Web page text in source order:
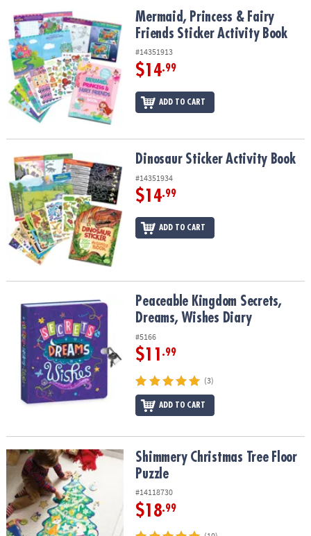
OUR
COMPANY
SAFE
&
SECURE
SHOPPING
Mermaid, Princess & Fairy Friends Sticker Activity Book
Mermaid, Princess & Fairy
Friends Sticker Activity Book
#14351913
$14.99
ADD TO CART
Dinosaur Sticker Activity BookDinosaur Sticker Activity Book
#14351934
$14.99
ADD TO CART
Peaceable Kingdom Secrets, Dreams, Wishes Diary
Peaceable Kingdom Secrets,
Dreams, Wishes Diary
#5166
$11 .99
(3)
ADD TO CART
Shimmery Christmas Tree Floor PuzzleShimmery Christmas Tree Floor
Puzzle
#14118730
$18.99